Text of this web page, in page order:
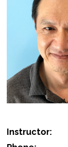
Instructor: